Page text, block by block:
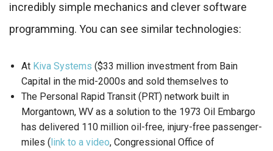
incredibly simple mechanics and clever software
programming. You can see similar technologies:
At Kiva Systems ($33 million investment from Bain
Capital in the mid-2000s and sold themselves to
The Personal Rapid Transit (PRT) network built in
Morgantown, WV as a solution to the 1973 Oil Embargo
has delivered 110 million oil-free, injury-free passenger-
miles ( link to a video, Congressional Office of